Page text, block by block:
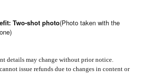
Two-shot photo(Photo taken with the
details may change without prior notice.
issue refunds due to changes in content or